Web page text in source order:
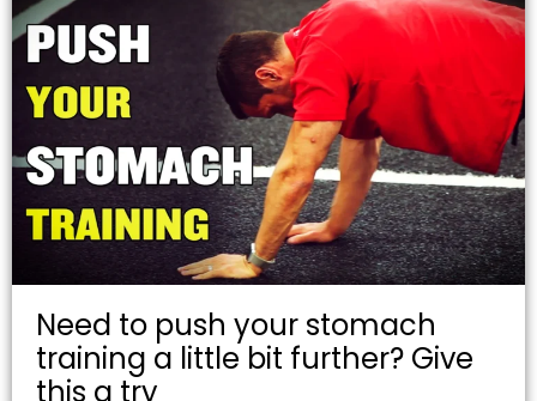
Need to push your stomach
training a little bit further? Give
this a try